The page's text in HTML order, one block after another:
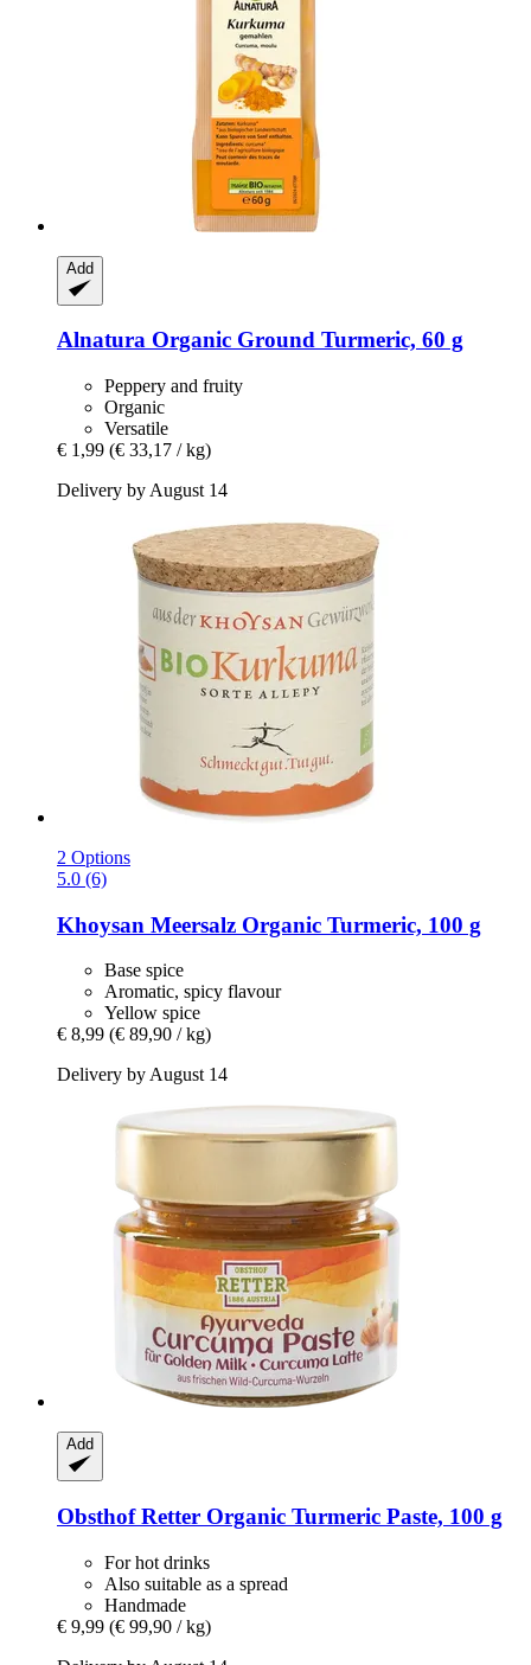
Add
Alnatura Organic Ground Turmeric, 60 g
Peppery and fruity
Organic
Versatile
€ 1,99 (€ 33,17 / kg)
Delivery by August 14
2 Options
5.0 (6)
Khoysan Meersalz Organic Turmeric, 100 g
Base spice
Aromatic, spicy flavour
Yellow spice
€ 8,99 (€ 89,90 / kg)
Delivery by August 14
Add
Obsthof Retter Organic Turmeric Paste, 100 g
For hot drinks
Also suitable as a spread
Handmade
€ 9,99 (€ 99,90 / kg)